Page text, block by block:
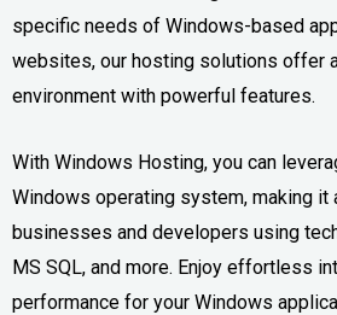
specific needs of Windows-based
websites, our hosting solutions offer
environment with powerful features.
With Windows Hosting, you can
Windows operating system, making it
businesses and developers using
MS SQL, and more. Enjoy effortless
performance for your Windows